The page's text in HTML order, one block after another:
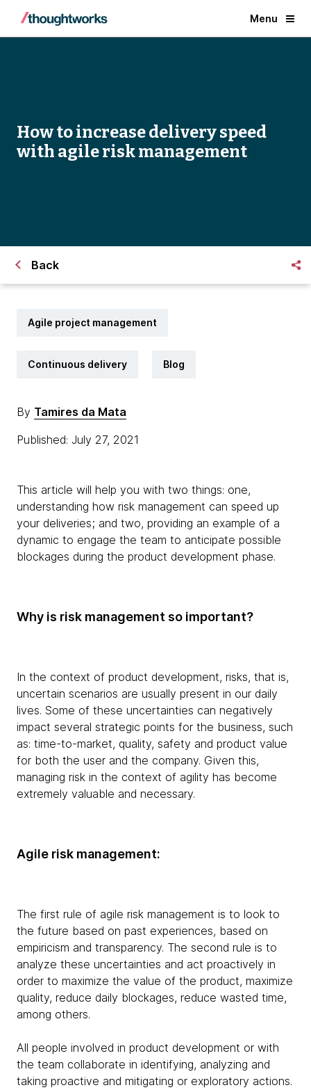
Menu
How to increase delivery speed
with agile risk management
Back
Agile project management
Continuous delivery Blog
By Tamires da Mata
Published: July 27, 2021
This article will help you with two things: one,
understanding how risk management can speed up
your deliveries; and two, providing an example of a
dynamic to engage the team to anticipate possible
blockages during the product development phase.
Why is risk management so important?
In the context of product development, risks, that is,
uncertain scenarios are usually present in our daily
lives. Some of these uncertainties can negatively
impact several strategic points for the business, such
as: time-to-market, quality, safety and product value
for both the user and the company. Given this,
managing risk in the context of agility has become
extremely valuable and necessary.
Agile risk management:
The first rule of agile risk management is to look to
the future based on past experiences, based on
empiricism and transparency. The second rule is to
analyze these uncertainties and act proactively in
order to maximize the value of the product, maximize
quality, reduce daily blockages, reduce wasted time,
among others.
All people involved in product development or with
the team collaborate in identifying, analyzing and
taking proactive and mitigating or exploratory actions.